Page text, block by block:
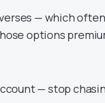
— which
options
— stop